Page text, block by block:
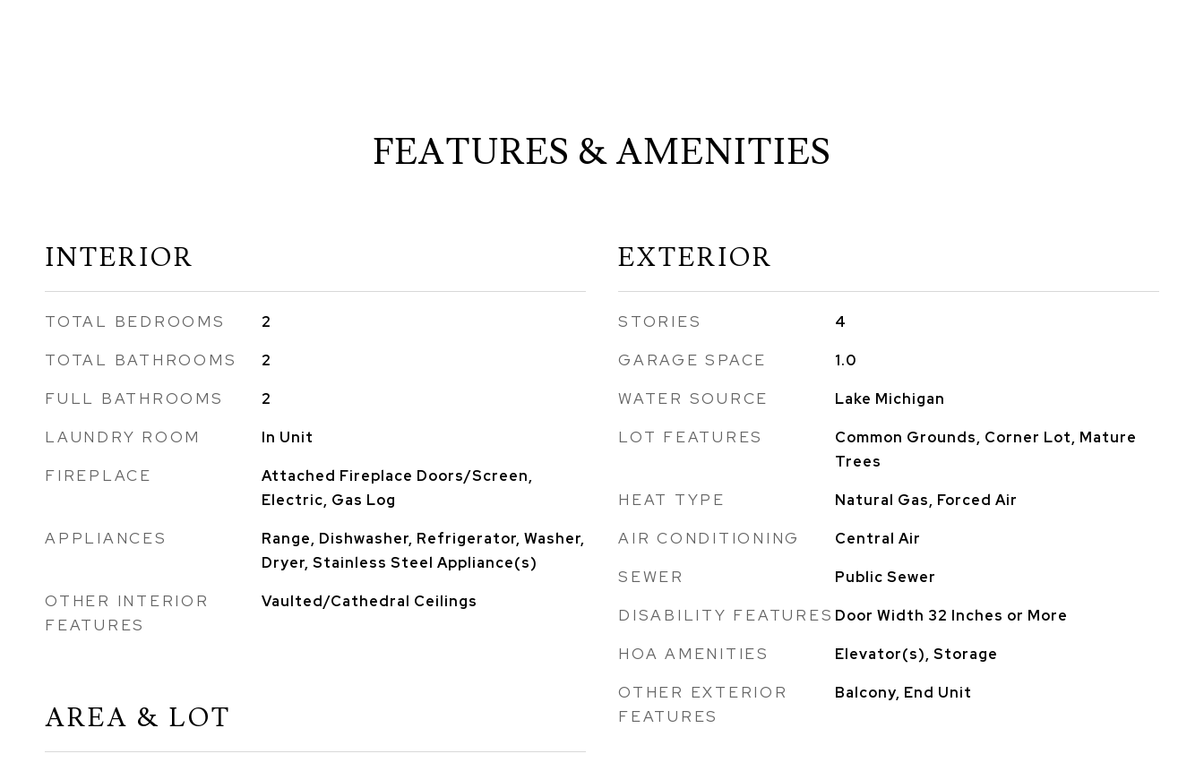
FEATURES & AMENITIES
INTERIOR
TOTAL BEDROOMS 2
TOTAL BATHROOMS 2
FULL BATHROOMS 2
LAUNDRY ROOM In Unit
FIREPLACE
Attached Fireplace Doors/Screen,
Electric, Gas Log
APPLIANCES
Range, Dishwasher, Refrigerator, Washer,
Dryer, Stainless Steel Appliance(s)
OTHER INTERIOR
FEATURES
Vaulted/Cathedral Ceilings
AREA & LOT
EXTERIOR
STORIES 4
GARAGE SPACE 1.0
WATER SOURCE Lake Michigan
LOT FEATURES
Common Grounds, Corner Lot, Mature
Trees
HEAT TYPE Natural Gas, Forced Air
AIR CONDITIONING Central Air
SEWER Public Sewer
DISABILITY FEATURES Door Width 32 Inches or More
HOA AMENITIES Elevator(s), Storage
OTHER EXTERIOR
FEATURES
Balcony, End Unit